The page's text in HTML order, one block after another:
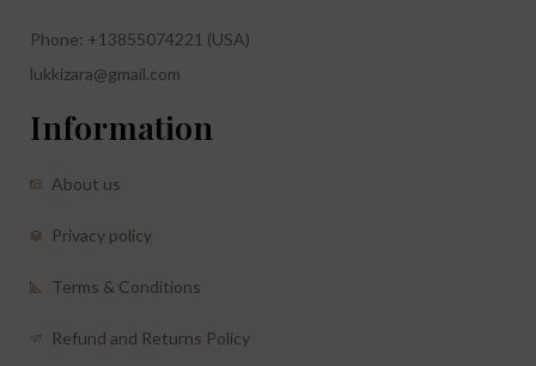
Phone: +13855074221 (USA)
lukkizara@gmail.com
Information
About us
Privacy policy
Terms & Conditions
Refund and Returns Policy